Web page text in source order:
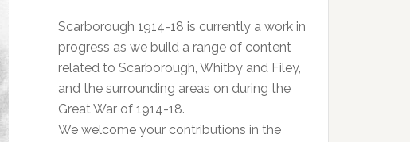
Scarborough 1914-18 is currently a work in
progress as we build a range of content
related to Scarborough, Whitby and Filey,
and the surrounding areas on during the
Great War of 1914-18.
We welcome your contributions in the